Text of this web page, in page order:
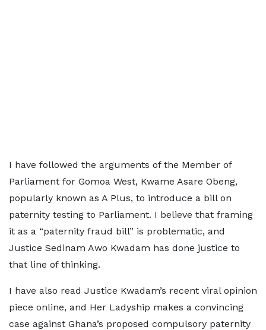
I have followed the arguments of the Member of
Parliament for Gomoa West, Kwame Asare Obeng,
popularly known as A Plus, to introduce a bill on
paternity testing to Parliament. I believe that framing
it as a “paternity fraud bill” is problematic, and
Justice Sedinam Awo Kwadam has done justice to
that line of thinking.
I have also read Justice Kwadam’s recent viral opinion
piece online, and Her Ladyship makes a convincing
case against Ghana’s proposed compulsory paternity